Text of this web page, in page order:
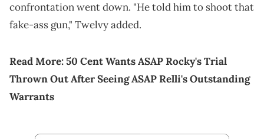
confrontation went down. "He told him to shoot that
fake-ass gun," Twelvy added.
Read More:50 Cent Wants ASAP Rocky's Trial
Thrown Out After Seeing ASAP Relli's Outstanding
Warrants